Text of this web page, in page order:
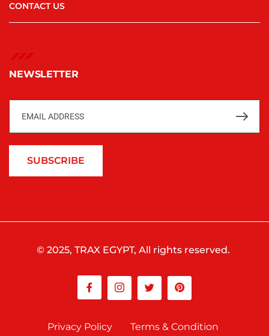
CONTACT US
NEWSLETTER
SUBSCRIBE
© 2025, TRAX EGYPT, All rights reserved.
Privacy Policy Terms & Condition